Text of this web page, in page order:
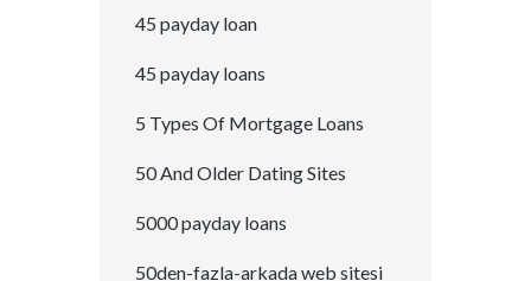
45 payday loan
45 payday loans
5 Types Of Mortgage Loans
50 And Older Dating Sites
5000 payday loans
50den-fazla-arkada web sitesi